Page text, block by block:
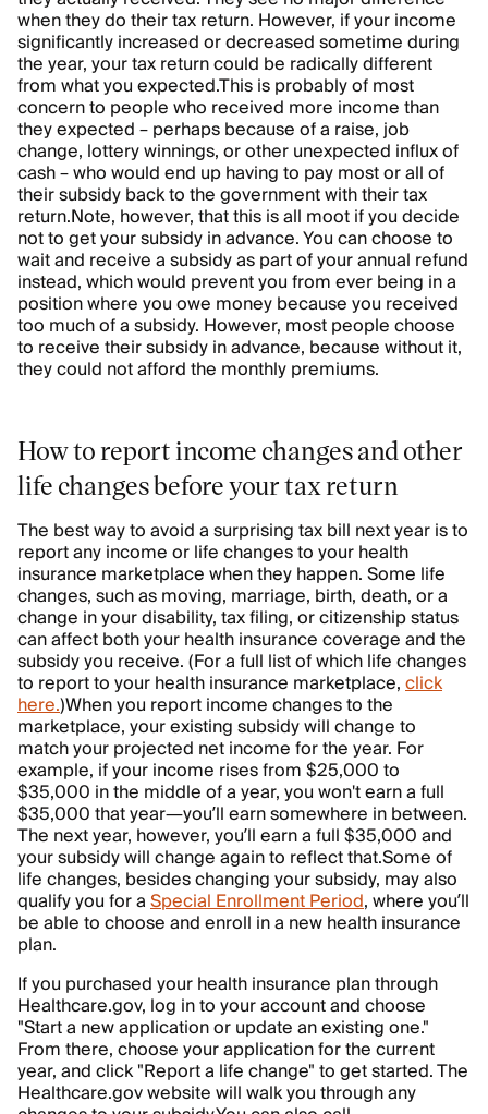
when they do their tax return. However, if your income
significantly increased or decreased sometime during
the year, your tax return could be radically different
from what you expected.This is probably of most
concern to people who received more income than
they expected – perhaps because of a raise, job
change, lottery winnings, or other unexpected influx of
cash – who would end up having to pay most or all of
their subsidy back to the government with their tax
return.Note, however, that this is all moot if you decide
not to get your subsidy in advance. You can choose to
wait and receive a subsidy as part of your annual refund
instead, which would prevent you from ever being in a
position where you owe money because you received
too much of a subsidy. However, most people choose
to receive their subsidy in advance, because without it,
they could not afford the monthly premiums.
How to report income changes and other
life changes before your tax return
The best way to avoid a surprising tax bill next year is to
report any income or life changes to your health
insurance marketplace when they happen. Some life
changes, such as moving, marriage, birth, death, or a
change in your disability, tax filing, or citizenship status
can affect both your health insurance coverage and the
subsidy you receive. (For a full list of which life changes
to report to your health insurance marketplace,click
here.)When you report income changes to the
marketplace, your existing subsidy will change to
match your projected net income for the year. For
example, if your income rises from $25,000 to
$35,000 in the middle of a year, you won't earn a full
$35,000 that year—you’ll earn somewhere in between.
The next year, however, you’ll earn a full $35,000 and
your subsidy will change again to reflect that.Some of
life changes, besides changing your subsidy, may also
qualify you for aSpecial Enrollment Period, where you’ll
be able to choose and enroll in a new health insurance
plan.
If you purchased your health insurance plan through
Healthcare.gov, log in to your account and choose
"Start a new application or update an existing one."
From there, choose your application for the current
year, and click "Report a life change" to get started. The
Healthcare.gov website will walk you through any